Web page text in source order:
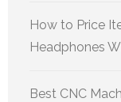
How to Price
Headphones
Best CNC